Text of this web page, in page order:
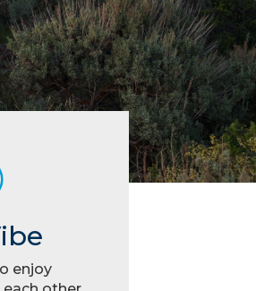
enjoy